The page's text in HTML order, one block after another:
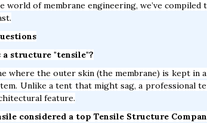
world of membrane engineering, we’ve compiled
a structure "tensile"?
where the outer skin (the membrane) is kept in
Unlike a tent that might sag, a professional
feature.
considered a top Tensile Structure